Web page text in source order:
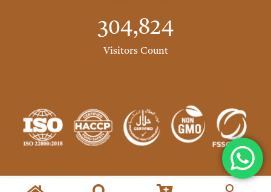
Visitors Count
304,824